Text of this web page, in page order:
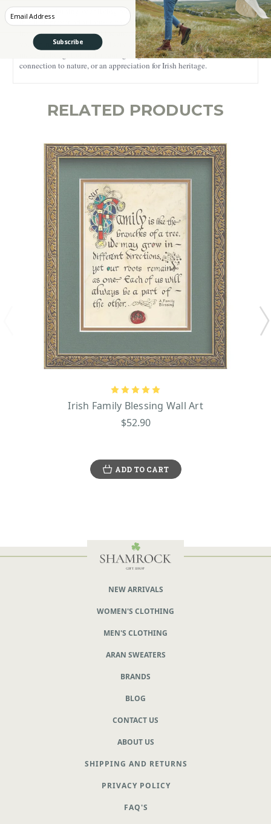
Whether adorning your living room, meditation space, or home office,
this Irish prayer print infuses your environment with a serene and
inspiring atmosphere. Let the ancient wisdom of this blessing uplift
your spirit and create a sanctuary of peace within your home. It also
makes a thoughtful and meaningful gift for those seeking solace,
connection to nature, or an appreciation for Irish heritage.
RELATED PRODUCTS
Irish Family Blessing Wall Art
$52.90
ADD TO CART
NEW ARRIVALS
WOMEN'S CLOTHING
MEN'S CLOTHING
ARAN SWEATERS
BRANDS
BLOG
CONTACT US
ABOUT US
SHIPPING AND RETURNS
PRIVACY POLICY
FAQ'S
Enter your Email
Subscribe